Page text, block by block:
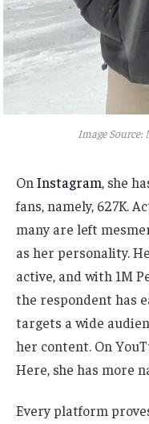
Image
On Instagram, she
fans, namely, 627K.
many are left
as her personality.
active, and with 1M
the respondent has
targets a wide
her content. On
Here, she has more
Every platform